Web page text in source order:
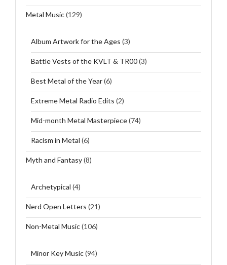
Metal Music(129)
Album Artwork for the Ages (3)
Battle Vests of the KVLT & TR00(3)
Best Metal of the Year(6)
Extreme Metal Radio Edits (2)
Mid-month Metal Masterpiece(74)
Racism in Metal (6)
Myth and Fantasy(8)
Archetypical (4)
Nerd Open Letters (21)
Non-Metal Music(106)
Minor Key Music(94)